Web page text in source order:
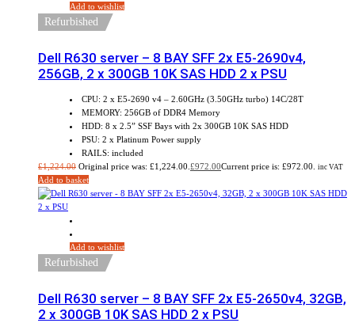
Add to wishlist
Refurbished
Dell R630 server – 8 BAY SFF 2x E5-2690v4,
256GB, 2 x 300GB 10K SAS HDD 2 x PSU
CPU: 2 x E5-2690 v4 – 2.60GHz (3.50GHz turbo) 14C/28T
MEMORY: 256GB of DDR4 Memory
HDD: 8 x 2.5” SSF Bays with 2x 300GB 10K SAS HDD
PSU: 2 x Platinum Power supply
RAILS: included
£1,224.00 Original price was: £1,224.00. £972.00Current price is: £972.00. inc VAT
Add to basket
Add to wishlist
Refurbished
Dell R630 server – 8 BAY SFF 2x E5-2650v4, 32GB,
2 x 300GB 10K SAS HDD 2 x PSU